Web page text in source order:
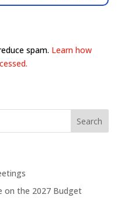
spam. Learn how
on the 2027 Budget